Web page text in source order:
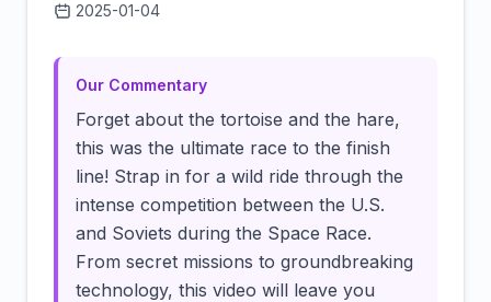
2025-01-04
Our Commentary
Forget about the tortoise and the hare,
this was the ultimate race to the finish
line! Strap in for a wild ride through the
intense competition between the U.S.
and Soviets during the Space Race.
From secret missions to groundbreaking
technology, this video will leave you